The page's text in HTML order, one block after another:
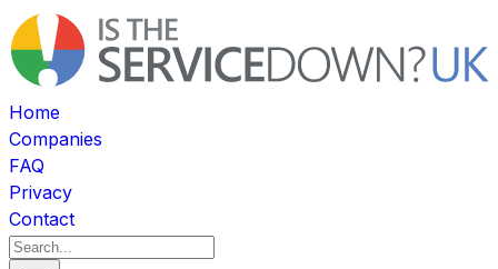
Home
Companies
FAQ
Privacy
Contact